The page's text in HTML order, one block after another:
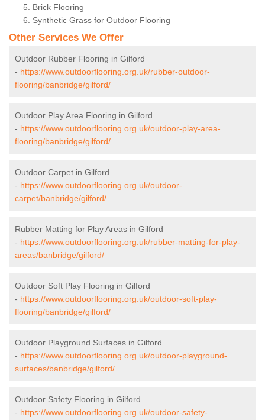
Brick Flooring
Synthetic Grass for Outdoor Flooring
Other Services We Offer
Outdoor Rubber Flooring in Gilford
- https://www.outdoorflooring.org.uk/rubber-outdoor-
flooring/banbridge/gilford/
Outdoor Play Area Flooring in Gilford
- https://www.outdoorflooring.org.uk/outdoor-play-area-
flooring/banbridge/gilford/
Outdoor Carpet in Gilford
- https://www.outdoorflooring.org.uk/outdoor-
carpet/banbridge/gilford/
Rubber Matting for Play Areas in Gilford
- https://www.outdoorflooring.org.uk/rubber-matting-for-play-
areas/banbridge/gilford/
Outdoor Soft Play Flooring in Gilford
- https://www.outdoorflooring.org.uk/outdoor-soft-play-
flooring/banbridge/gilford/
Outdoor Playground Surfaces in Gilford
- https://www.outdoorflooring.org.uk/outdoor-playground-
surfaces/banbridge/gilford/
Outdoor Safety Flooring in Gilford
- https://www.outdoorflooring.org.uk/outdoor-safety-